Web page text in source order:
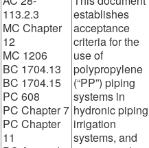
113.2.3
MC Chapter
12
MC 1206
BC 1704.13
BC 1704.15
PC 608
PC Chapter 7
PC Chapter
11
establishes
acceptance
criteria for the
use of
polypropylene
(“PP”) piping
systems in
hydronic
irrigation
systems, and